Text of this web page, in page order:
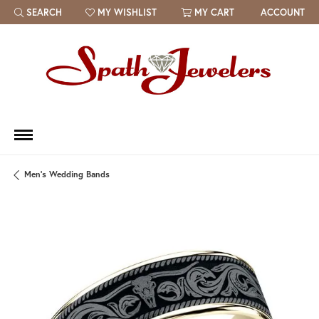
SEARCH
TOGGLE TOOLBAR SEARCH MENU
MY WISHLIST
TOGGLE MY WISH LIST MY CART ACCOUNT
Men's Wedding Bands